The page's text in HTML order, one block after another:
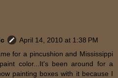
April 14, 2010 at 1:38 PM
for a pincushion and Mississippi
color...It's been around for a
painting boxes with it because I